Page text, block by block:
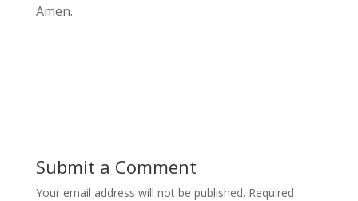
Amen.
Submit a Comment
Your email address will not be published. Required